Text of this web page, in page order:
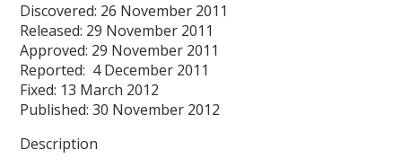
Discovered: 26 November 2011
Released: 29 November 2011
Approved: 29 November 2011
Reported: 4 December 2011
Fixed: 13 March 2012
Published: 30 November 2012
Description